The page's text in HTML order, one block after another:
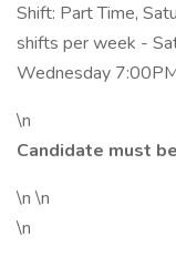
Shift: Part Time,
shifts per week -
Wednesday
\n
Candidate must
\n \n
\n